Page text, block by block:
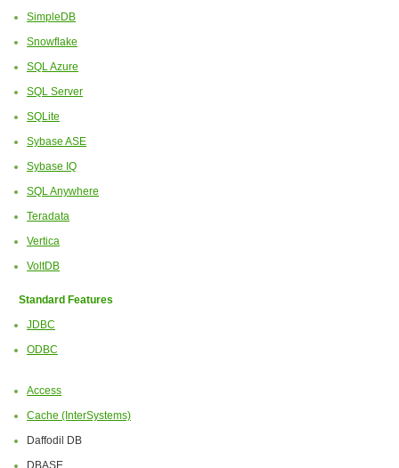
SimpleDB
Snowflake
SQL Azure
SQL Server
SQLite
Sybase ASE
Sybase IQ
SQL Anywhere
Teradata
Vertica
VoltDB
Standard Features
JDBC
ODBC
Access
Cache (InterSystems)
Daffodil DB